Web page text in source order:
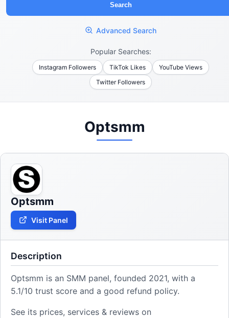
Search
Advanced Search
Popular Searches:
Instagram Followers TikTok Likes
YouTube Views
Twitter Followers
Optsmm
Optsmm
Visit Panel
Description
Optsmm is an SMM panel, founded 2021, with a
5.1/10 trust score and a good refund policy.
See its prices, services & reviews on